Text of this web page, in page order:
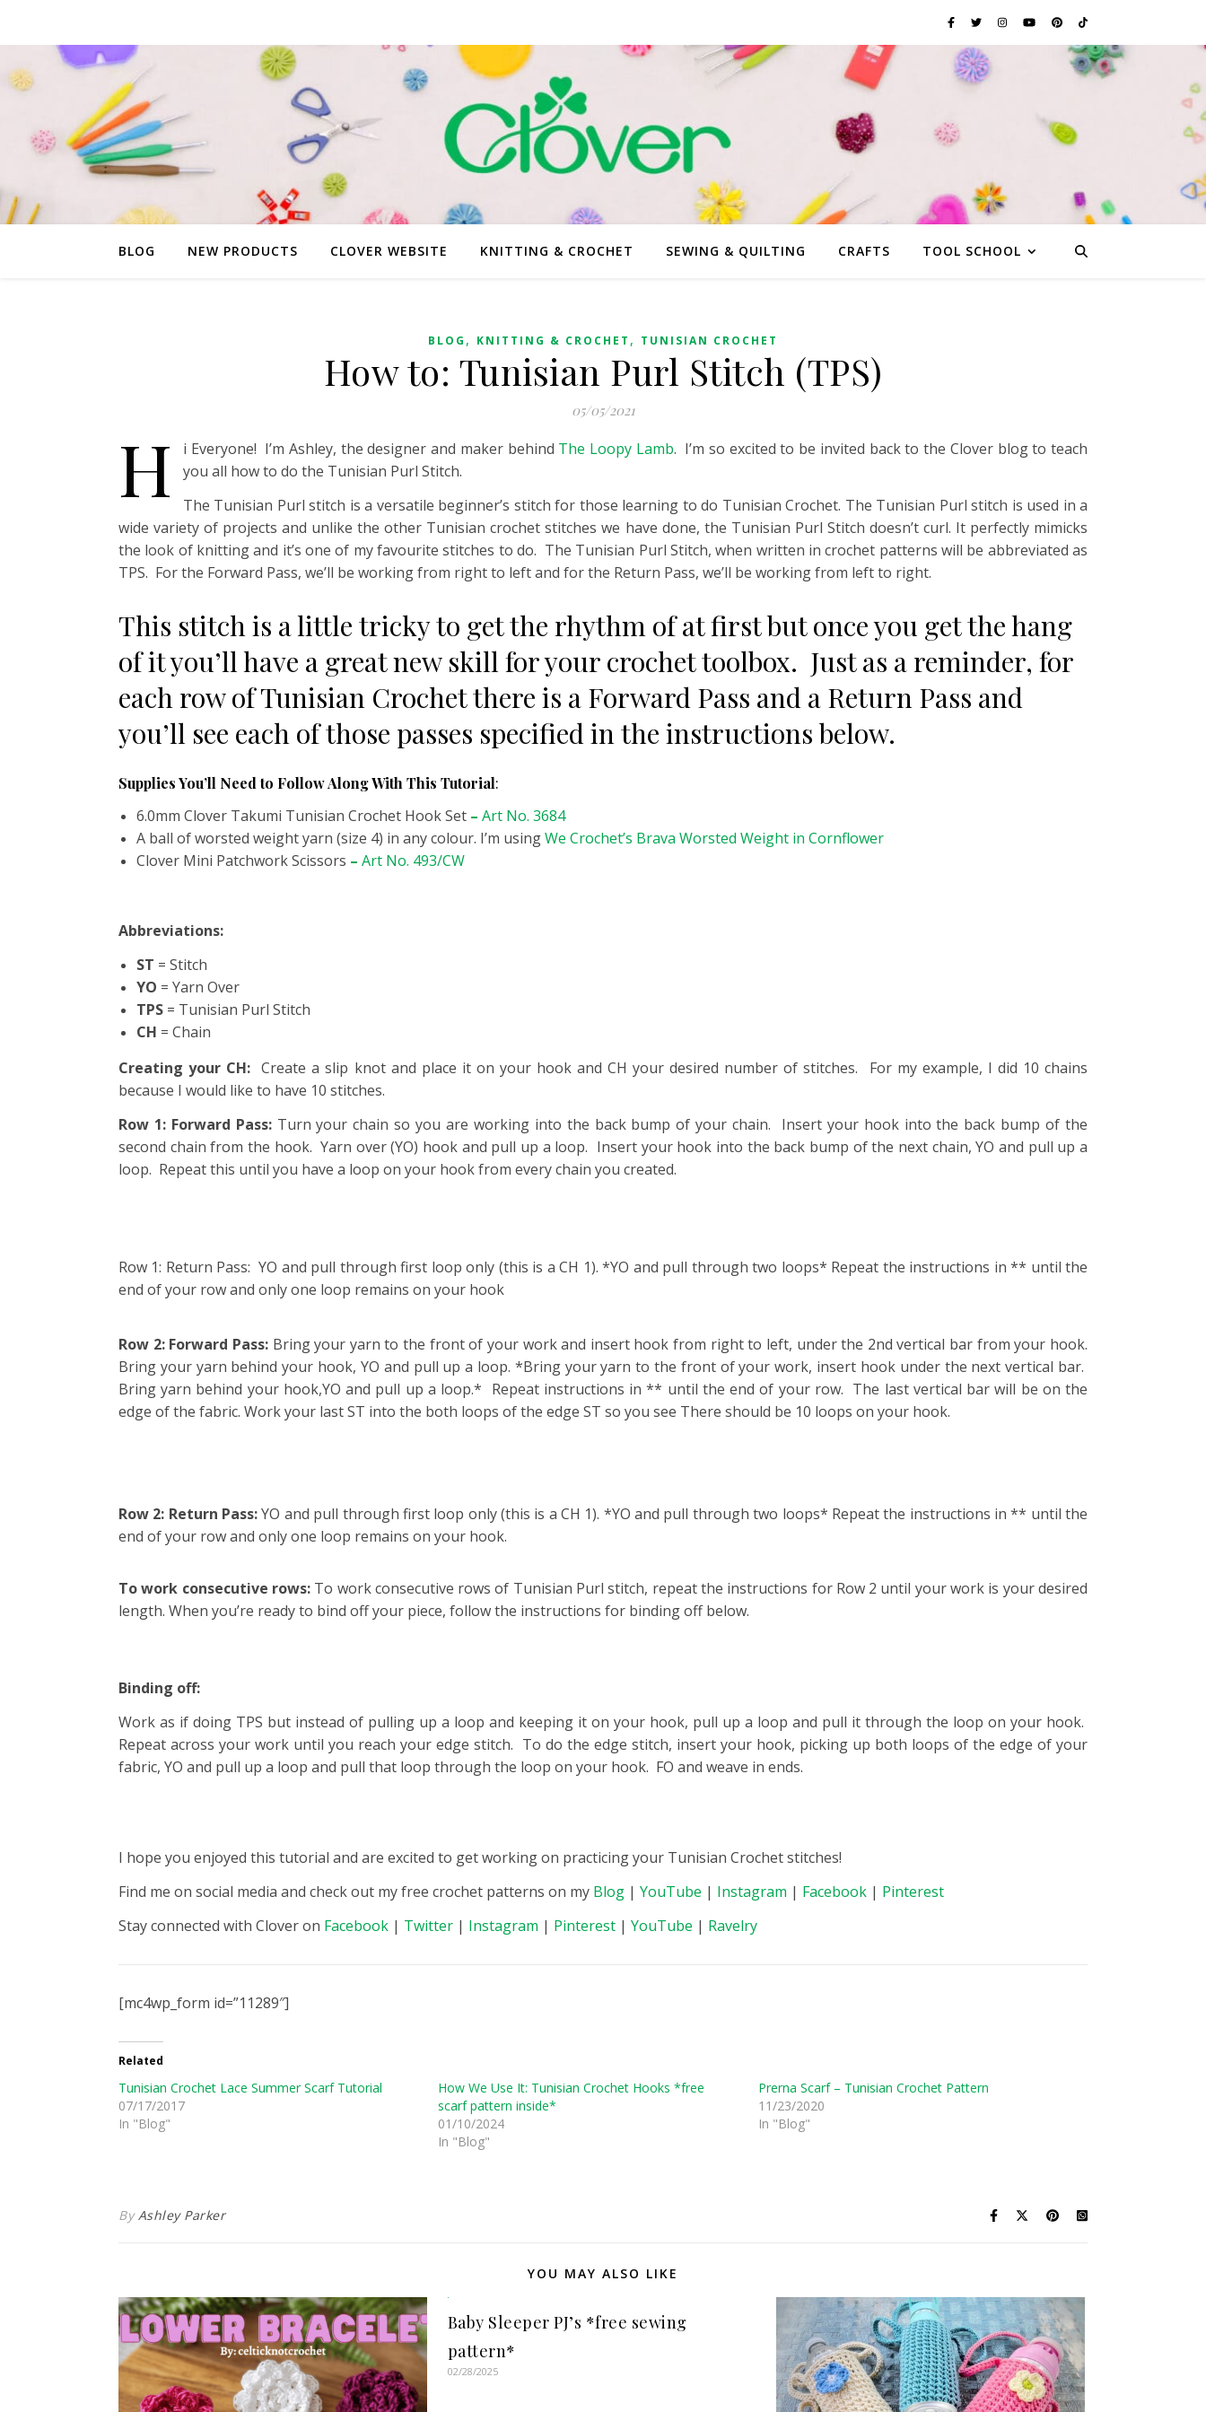
BLOG NEW PRODUCTS CLOVER WEBSITE KNITTING & CROCHET SEWING & QUILTING CRAFTS TOOL SCHOOL
BLOG , KNITTING & CROCHET , TUNISIAN CROCHET
How to: Tunisian Purl Stitch (TPS)
05/05/2021
H i Everyone! I’m Ashley, the designer and maker behind The Loopy Lamb. I’m so excited to be invited back to the Clover blog to teach
you all how to do the Tunisian Purl Stitch.
The Tunisian Purl stitch is a versatile beginner’s stitch for those learning to do Tunisian Crochet. The Tunisian Purl stitch is used in a
wide variety of projects and unlike the other Tunisian crochet stitches we have done, the Tunisian Purl Stitch doesn’t curl. It perfectly mimicks
the look of knitting and it’s one of my favourite stitches to do. The Tunisian Purl Stitch, when written in crochet patterns will be abbreviated as
TPS. For the Forward Pass, we’ll be working from right to left and for the Return Pass, we’ll be working from left to right.
This stitch is a little tricky to get the rhythm of at first but once you get the hang
of it you’ll have a great new skill for your crochet toolbox. Just as a reminder, for
each row of Tunisian Crochet there is a Forward Pass and a Return Pass and
you’ll see each of those passes specified in the instructions below.
Supplies You’ll Need to Follow Along With This Tutorial:
6.0mm Clover Takumi Tunisian Crochet Hook Set – Art No. 3684
A ball of worsted weight yarn (size 4) in any colour. I’m usingWe Crochet’s Brava Worsted Weight in Cornflower
Clover Mini Patchwork Scissors – Art No. 493/CW
Abbreviations:
ST = Stitch
YO = Yarn Over
TPS = Tunisian Purl Stitch
CH = Chain
Creating your CH: Create a slip knot and place it on your hook and CH your desired number of stitches. For my example, I did 10 chains
because I would like to have 10 stitches.
Row 1: Forward Pass: Turn your chain so you are working into the back bump of your chain. Insert your hook into the back bump of the
second chain from the hook. Yarn over (YO) hook and pull up a loop. Insert your hook into the back bump of the next chain, YO and pull up a
loop. Repeat this until you have a loop on your hook from every chain you created.
Row 1: Return Pass: YO and pull through first loop only (this is a CH 1). *YO and pull through two loops* Repeat the instructions in ** until the
end of your row and only one loop remains on your hook
Row 2: Forward Pass:Bring your yarn to the front of your work and insert hook from right to left, under the 2nd vertical bar from your hook.
Bring your yarn behind your hook, YO and pull up a loop. *Bring your yarn to the front of your work, insert hook under the next vertical bar.
Bring yarn behind your hook,YO and pull up a loop.* Repeat instructions in ** until the end of your row. The last vertical bar will be on the
edge of the fabric. Work your last ST into the both loops of the edge ST so you see There should be 10 loops on your hook.
Row 2: Return Pass:YO and pull through first loop only (this is a CH 1). *YO and pull through two loops* Repeat the instructions in ** until the
end of your row and only one loop remains on your hook.
To work consecutive rows:To work consecutive rows of Tunisian Purl stitch, repeat the instructions for Row 2 until your work is your desired
length. When you’re ready to bind off your piece, follow the instructions for binding off below.
Binding off:
Work as if doing TPS but instead of pulling up a loop and keeping it on your hook, pull up a loop and pull it through the loop on your hook.
Repeat across your work until you reach your edge stitch. To do the edge stitch, insert your hook, picking up both loops of the edge of your
fabric, YO and pull up a loop and pull that loop through the loop on your hook. FO and weave in ends.
I hope you enjoyed this tutorial and are excited to get working on practicing your Tunisian Crochet stitches!
Find me on social media and check out my free crochet patterns on my Blog | YouTube | Instagram | Facebook | Pinterest
Stay connected with Clover on Facebook | Twitter | Instagram | Pinterest | YouTube | Ravelry
[mc4wp_form id=”11289″]
Related
Tunisian Crochet Lace Summer Scarf Tutorial
07/17/2017
In "Blog"
How We Use It: Tunisian Crochet Hooks *free
scarf pattern inside*
01/10/2024
In "Blog"
Prerna Scarf – Tunisian Crochet Pattern
11/23/2020
In "Blog"
ByAshley Parker
YOU MAY ALSO LIKE
Baby Sleeper PJ’s *free sewing
pattern*
02/28/2025